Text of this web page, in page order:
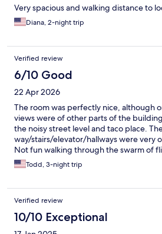
Very spacious and walking distance to
Diana, 2-night trip
Verified review
6/10 Good
22 Apr 2026
The room was perfectly nice, although
views were of other parts of the
the noisy street level and taco place.
way/stairs/elevator/hallways were very
Not fun walking through the swarm of
due to the garbage cans lined up.
from a little less so.
Todd, 3-night trip
Verified review
10/10 Exceptional